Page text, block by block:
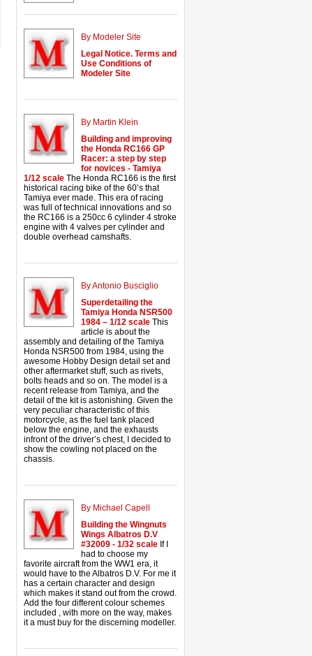
By Modeler Site
Legal Notice. Terms and
Use Conditions of
Modeler Site
By Martin Klein
Building and improving
the Honda RC166 GP
Racer: a step by step
for novices - Tamiya
1/12 scale The Honda RC166 is the first
historical racing bike of the 60’s that
Tamiya ever made. This era of racing
was full of technical innovations and so
the RC166 is a 250cc 6 cylinder 4 stroke
engine with 4 valves per cylinder and
double overhead camshafts.
By Antonio Busciglio
Superdetailing the
Tamiya Honda NSR500
1984 – 1/12 scale This
article is about the
assembly and detailing of the Tamiya
Honda NSR500 from 1984, using the
awesome Hobby Design detail set and
other aftermarket stuff, such as rivets,
bolts heads and so on. The model is a
recent release from Tamiya, and the
detail of the kit is astonishing. Given the
very peculiar characteristic of this
motorcycle, as the fuel tank placed
below the engine, and the exhausts
infront of the driver’s chest, I decided to
show the cowling not placed on the
chassis.
By Michael Capell
Building the Wingnuts
Wings Albatros D.V
#32009 - 1/32 scale If I
had to choose my
favorite aircraft from the WW1 era, it
would have to the Albatros D.V. For me it
has a certain character and design
which makes it stand out from the crowd.
Add the four different colour schemes
included , with more on the way, makes
it a must buy for the discerning modeller.